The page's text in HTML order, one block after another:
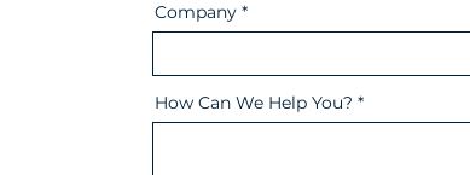
Company
How Can We Help You?